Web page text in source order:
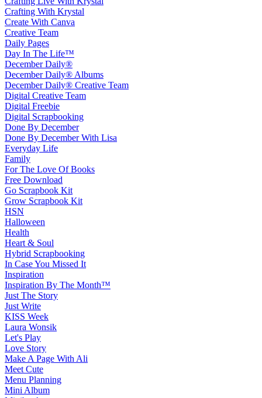
Crafting With Krystal
Create With Canva
Creative Team
Daily Pages
Day In The Life™
December Daily®
December Daily® Albums
December Daily® Creative Team
Digital Creative Team
Digital Freebie
Digital Scrapbooking
Done By December
Done By December With Lisa
Everyday Life
Family
For The Love Of Books
Free Download
Go Scrapbook Kit
Grow Scrapbook Kit
HSN
Halloween
Health
Heart & Soul
Hybrid Scrapbooking
In Case You Missed It
Inspiration
Inspiration By The Month™
Just The Story
Just Write
KISS Week
Laura Wonsik
Let's Play
Love Story
Make A Page With Ali
Meet Cute
Menu Planning
Mini Album